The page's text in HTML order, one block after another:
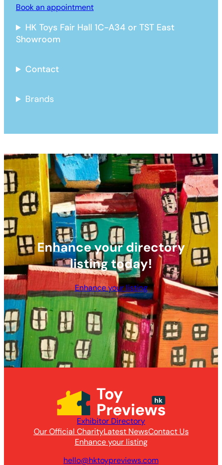
Book an appointment
HK Toys Fair Hall 1C-A34 or TST East
Showroom
Contact
Brands
Enhance your directory
listing today!
Enhance your listing
Exhibitor Directory
Our Official CharityLatest NewsContact Us
Enhance your listing
hello@hktoypreviews.com